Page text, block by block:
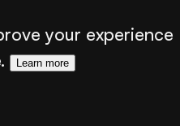
your experience
Learn more